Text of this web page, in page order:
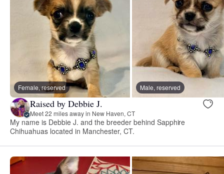
Female, reserved Male, reserved
Raised by Debbie J.
Meet 22 miles away in New Haven, CT
My name is Debbie J. and the breeder behind Sapphire
Chihuahuas located in Manchester, CT.